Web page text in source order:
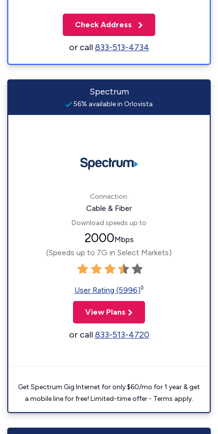
Check Address
or call833-513-4734
Spectrum
56% available in Orlovista
Connection:
Cable & Fiber
Download speeds up to
2000Mbps
(Speeds up to 7G in Select Markets)
User Rating (5996)◊
View Plans
or call833-513-4720
Get Spectrum Gig Internet for only $60/mo for 1 year & get
a mobile line for free! Limited-time offer - Terms apply.